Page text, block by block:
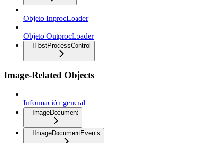
Objeto InprocLoader
Objeto OutprocLoader
IHostProcessControl
Image-Related Objects
Información general
ImageDocument
IImageDocumentEvents